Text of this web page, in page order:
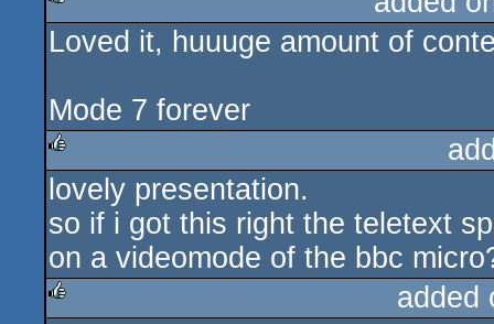
rulez
Loved it, huuuge amount of
Mode 7 forever
rulez
lovely presentation.
so if i got this right the teletext
on a videomode of the bbc
added